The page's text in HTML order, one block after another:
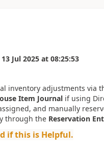
13 Jul 2025 at 08:25:53
inventory adjustments via
Item Journal if using
and manually
through the Reservation
if this is Helpful.